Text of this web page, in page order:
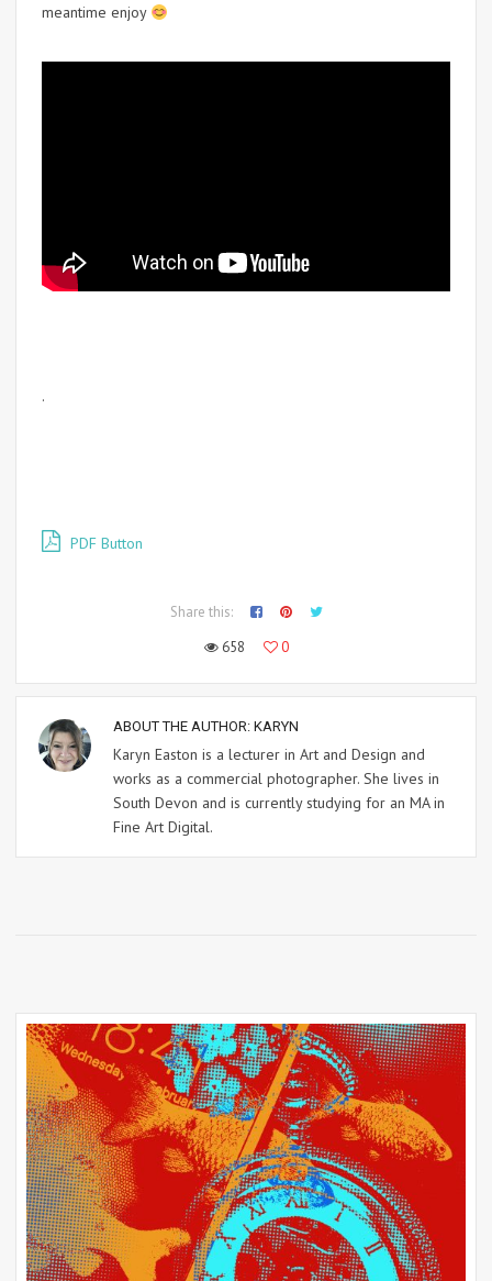
meantime enjoy
.
PDF Button
Share this:
658
0
ABOUT THE AUTHOR: KARYN
Karyn Easton is a lecturer in Art and Design and
works as a commercial photographer. She lives in
South Devon and is currently studying for an MA in
Fine Art Digital.